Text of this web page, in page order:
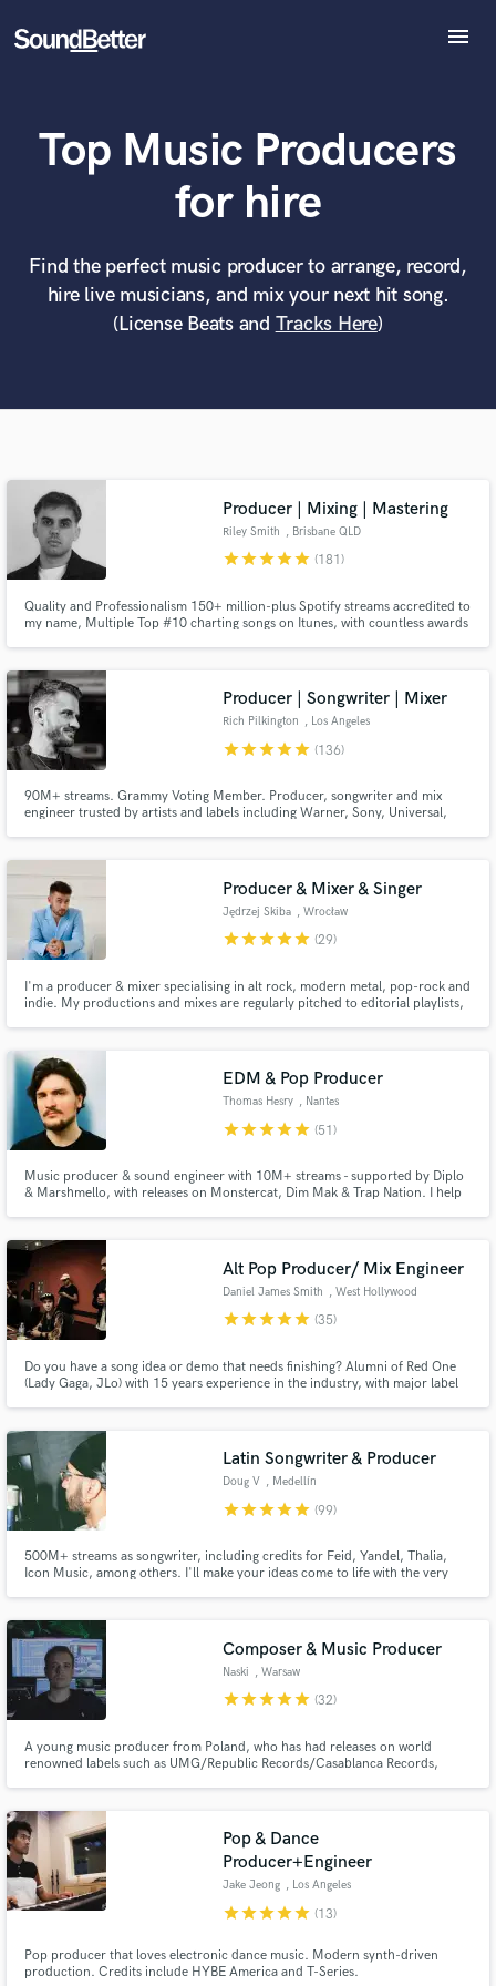
menu
Tracks
SoundCheck
Sign In
Sign Up
Top Music Producers
for hire
Find the perfect music producer to arrange, record,
hire live musicians, and mix your next hit song.
(License Beats and Tracks Here)
Producer | Mixing | Mastering
Riley Smith , Brisbane QLD
starstarstarstarstar (181)
Quality and Professionalism 150+ million-plus Spotify streams accredited to
my name, Multiple Top #10 charting songs on Itunes, with countless awards
all music and bringing songs to life!
Producer | Songwriter | Mixer
Rich Pilkington , Los Angeles
starstarstarstarstar (136)
90M+ streams. Grammy Voting Member. Producer, songwriter and mix
engineer trusted by artists and labels including Warner, Sony, Universal,
Producer & Mixer & Singer
Jędrzej Skiba , Wrocław
starstarstarstarstar (29)
I'm a producer & mixer specialising in alt rock, modern metal, pop-rock and
indie. My productions and mixes are regularly pitched to editorial playlists,
EDM & Pop Producer
Thomas Hesry , Nantes
starstarstarstarstar (51)
Music producer & sound engineer with 10M+ streams - supported by Diplo
& Marshmello, with releases on Monstercat, Dim Mak & Trap Nation. I help
track shine!
Alt Pop Producer/ Mix Engineer
Daniel James Smith , West Hollywood
starstarstarstarstar (35)
Do you have a song idea or demo that needs finishing? Alumni of Red One
(Lady Gaga, JLo) with 15 years experience in the industry, with major label
belongs in the charts. Most jobs complete in a week.
Latin Songwriter & Producer
Doug V , Medellín
starstarstarstarstar (99)
500M+ streams as songwriter, including credits for Feid, Yandel, Thalia,
Icon Music, among others. I'll make your ideas come to life with the very
Composer & Music Producer
Naski , Warsaw
starstarstarstarstar (32)
A young music producer from Poland, who has had releases on world
renowned labels such as UMG/Republic Records/Casablanca Records,
the_accidental_poet.
Pop & Dance
Producer+Engineer
Jake Jeong , Los Angeles
starstarstarstarstar (13)
Pop producer that loves electronic dance music. Modern synth-driven
production. Credits include HYBE America and T-Series.
What can we help you with?
Tell us more about your project:
Need help? Check out our Music production glossary.
World-class music and production talent
at your fingertips
Browse Curated Pros
Search by credits or 'sounds like' and check out
audio samples and verified reviews of top pros.
Get Free Proposals
in a flash.
Fund and work on your project through our
secure platform. Payment is only released when